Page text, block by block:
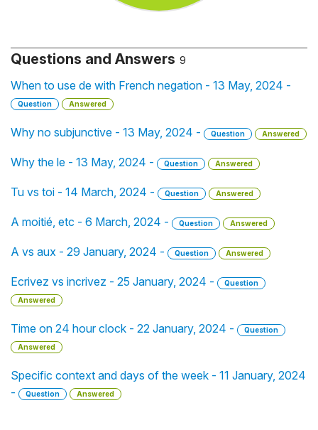
Questions and Answers 9
When to use de with French negation - 13 May, 2024 -
Question Answered
Why no subjunctive - 13 May, 2024 - Question Answered
Why the le - 13 May, 2024 - Question Answered
Tu vs toi - 14 March, 2024 - Question Answered
A moitié, etc - 6 March, 2024 - Question Answered
A vs aux - 29 January, 2024 - Question Answered
Ecrivez vs incrivez - 25 January, 2024 -
Question
Answered
Time on 24 hour clock - 22 January, 2024 -
Question
Answered
Specific context and days of the week - 11 January, 2024
-
Question Answered